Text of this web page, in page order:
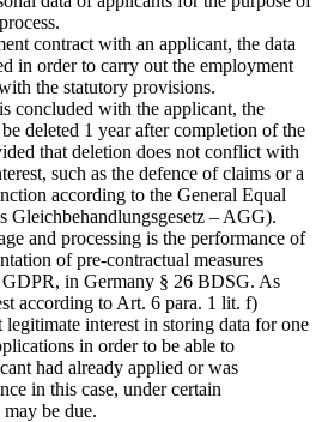
contract with an applicant, the data
in order to carry out the employment
the statutory provisions.
concluded with the applicant, the
deleted 1 year after completion of the
that deletion does not conflict with
such as the defence of claims or a
according to the General Equal
Gleichbehandlungsgesetz – AGG).
and processing is the performance of
of pre-contractual measures
in Germany § 26 BDSG. As
according to Art. 6 para. 1 lit. f)
interest in storing data for one
in order to be able to
had already applied or was
in this case, under certain
be due.